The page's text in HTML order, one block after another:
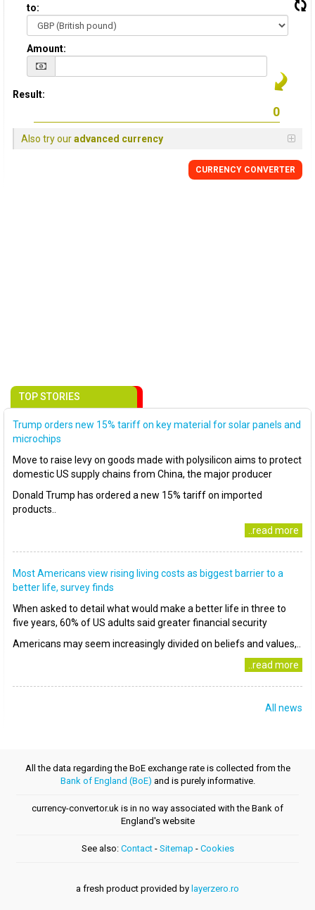
to:
Amount:
Result:
Also try ouradvanced currency
CURRENCY CONVERTER
TOP STORIES
Trump orders new 15% tariff on key material for solar panels and
microchips
Move to raise levy on goods made with polysilicon aims to protect
domestic US supply chains from China, the major producer
Donald Trump has ordered a new 15% tariff on imported
products..
..read more
Most Americans view rising living costs as biggest barrier to a
better life, survey finds
When asked to detail what would make a better life in three to
five years, 60% of US adults said greater financial security
Americans may seem increasingly divided on beliefs and values,..
..read more
All news
All the data regarding the BoE exchange rate is collected from the
Bank of England (BoE) and is purely informative.
currency-convertor.uk is in no way associated with the Bank of
England's website
See also: Contact- Sitemap - Cookies
a fresh product provided by layerzero.ro